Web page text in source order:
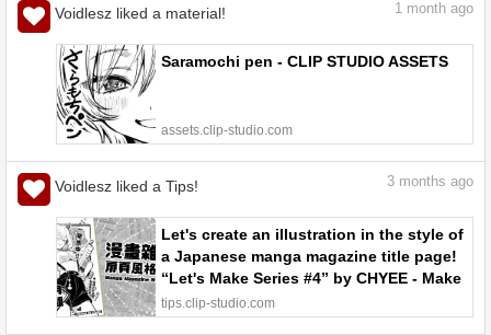
Voidlesz liked a material! 1 month ago
Saramochi pen - CLIP STUDIO ASSETS
assets.clip-studio.com
Voidlesz liked a Tips! 3 months ago
Let's create an illustration in the style of
a Japanese manga magazine title page!
“Let's Make Series #4” by CHYEE - Make
better art | CLIP STUDIO TIPS
tips.clip-studio.com